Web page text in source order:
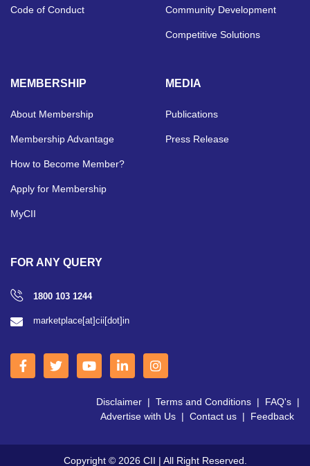
Code of Conduct Community Development
Competitive Solutions
MEMBERSHIP
About Membership
Membership Advantage
How to Become Member?
Apply for Membership
MyCII
MEDIA
Publications
Press Release
FOR ANY QUERY
1800 103 1244
marketplace[at]cii[dot]in
Disclaimer | Terms and Conditions | FAQ's |
Advertise with Us | Contact us | Feedback
Copyright © 2026 CII | All Right Reserved.